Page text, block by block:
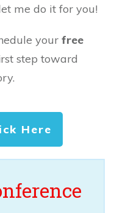
me do it for you!
your free
step toward
Here